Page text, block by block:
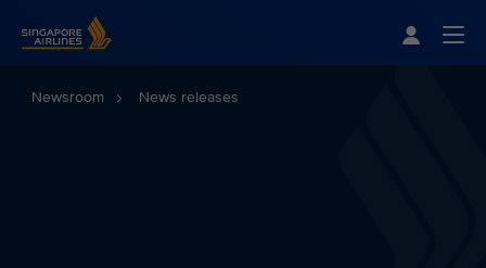
Newsroom News releases